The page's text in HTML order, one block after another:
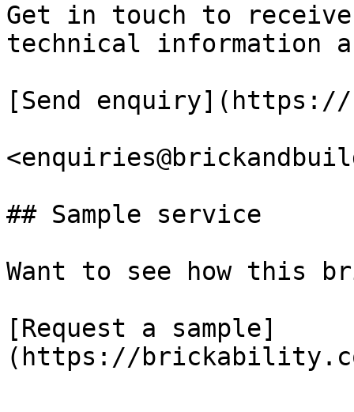
Get in touch to
technical information
[Send
## Sample service
Want to see how this
[Request a sample]